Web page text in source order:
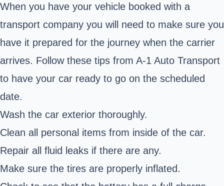
When you have your vehicle booked with a
transport company you will need to make sure you
have it prepared for the journey when the carrier
arrives. Follow these tips from A-1 Auto Transport
to have your car ready to go on the scheduled
date.
Wash the car exterior thoroughly.
Clean all personal items from inside of the car.
Repair all fluid leaks if there are any.
Make sure the tires are properly inflated.